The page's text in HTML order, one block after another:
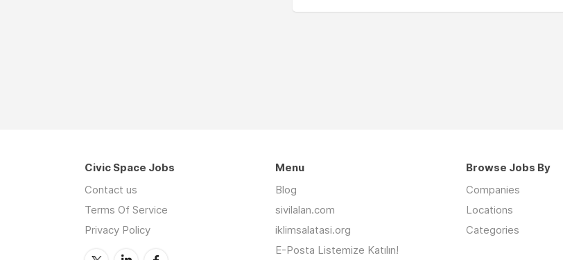
Civic Space Jobs
Contact us
Terms Of Service
Privacy Policy
Menu
Blog
sivilalan.com
iklimsalatasi.org
E-Posta Listemize Katılın!
Browse Jobs By
Companies
Locations
Categories